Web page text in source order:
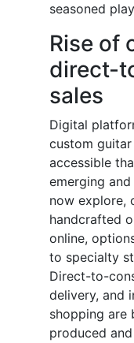
seasoned
Rise of
direct-
sales
Digital
custom
accessible
emerging
now explore,
handcrafted
online,
to specialty
Direct-to-
delivery, and
shopping are
produced